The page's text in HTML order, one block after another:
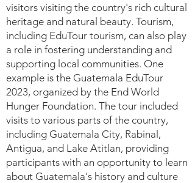
visitors visiting the country's rich cultural
heritage and natural beauty. Tourism,
including EduTour tourism, can also play
a role in fostering understanding and
supporting local communities. One
example is the Guatemala EduTour
2023, organized by the End World
Hunger Foundation. The tour included
visits to various parts of the country,
including Guatemala City, Rabinal,
Antigua, and Lake Atitlan, providing
participants with an opportunity to learn
about Guatemala's history and culture